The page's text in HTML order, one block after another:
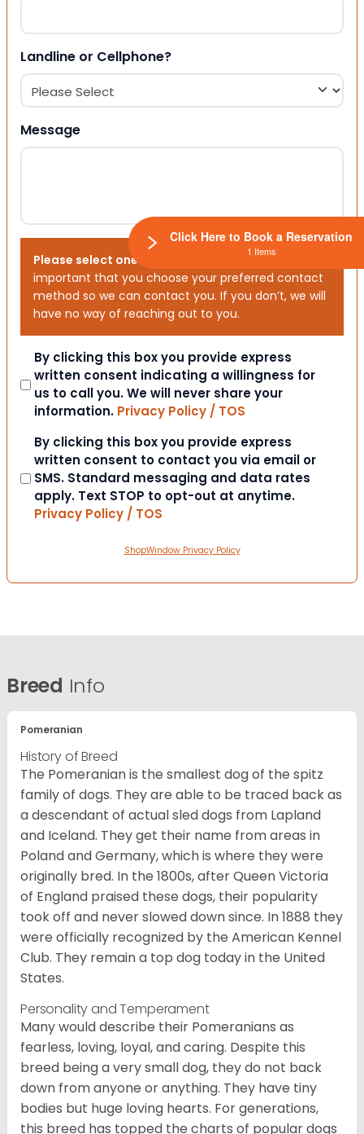
Landline or Cellphone?
Message
Please select one or both options below.
important that you choose your preferred contact
method so we can contact you. If you don’t, we will
have no way of reaching out to you.
Consent
By clicking this box you provide express
written consent indicating a willingness for
us to call you. We will never share your
information. Privacy Policy / TOS
Consent
By clicking this box you provide express
written consent to contact you via email or
SMS. Standard messaging and data rates
apply. Text STOP to opt-out at anytime.
Privacy Policy / TOS
ShopWindow Privacy Policy
Breed Info
Pomeranian
History of Breed
The Pomeranian is the smallest dog of the spitz
family of dogs. They are able to be traced back as
a descendant of actual sled dogs from Lapland
and Iceland. They get their name from areas in
Poland and Germany, which is where they were
originally bred. In the 1800s, after Queen Victoria
of England praised these dogs, their popularity
took off and never slowed down since. In 1888 they
were officially recognized by the American Kennel
Club. They remain a top dog today in the United
States.
Personality and Temperament
Many would describe their Pomeranians as
fearless, loving, loyal, and caring. Despite this
breed being a very small dog, they do not back
down from anyone or anything. They have tiny
bodies but huge loving hearts. For generations,
this breed has topped the charts of popular dogs
Click Here to Book a Reservation
1 Items